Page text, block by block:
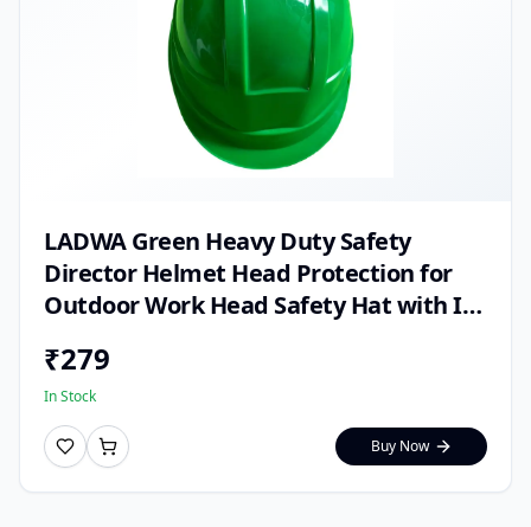
LADWA Green Heavy Duty Safety
Director Helmet Head Protection for
Outdoor Work Head Safety Hat with ISI
₹279
In Stock
Buy Now